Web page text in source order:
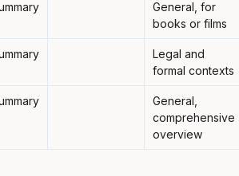
General, for
books or films
Legal and
formal contexts
General,
comprehensive
overview